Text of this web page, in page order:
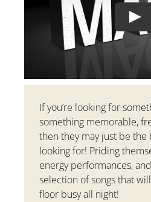
Play
If you’re looking for
something memorable,
then they may just be the
looking for! Priding
energy performances,
selection of songs that
floor busy all night!